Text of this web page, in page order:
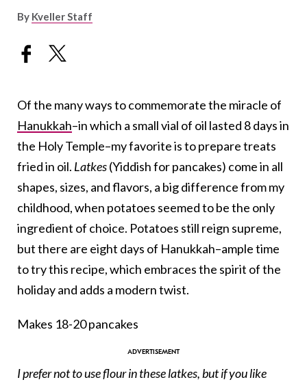
By Kveller Staff
Of the many ways to commemorate the miracle of
Hanukkah–in which a small vial of oil lasted 8 days in
the Holy Temple–my favorite is to prepare treats
fried in oil. Latkes(Yiddish for pancakes) come in all
shapes, sizes, and flavors, a big difference from my
childhood, when potatoes seemed to be the only
ingredient of choice. Potatoes still reign supreme,
but there are eight days of Hanukkah–ample time
to try this recipe, which embraces the spirit of the
holiday and adds a modern twist.
Makes 18-20 pancakes
I prefer not to use flour in these latkes, but if you like